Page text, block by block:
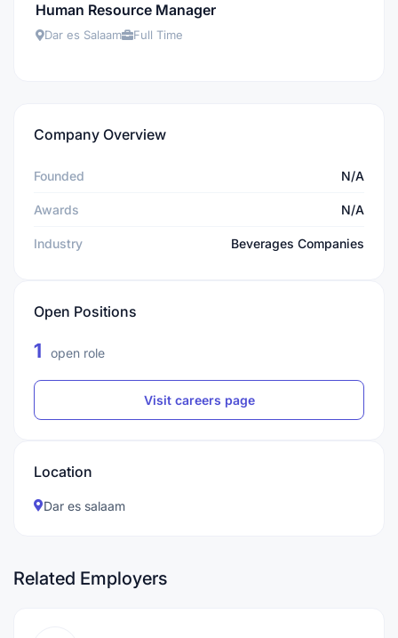
Human Resource Manager
Dar es Salaam Full Time
Company Overview
Founded N/A
Awards N/A
Industry Beverages Companies
Open Positions
1 open role
Visit careers page
Location
Dar es salaam
Related Employers